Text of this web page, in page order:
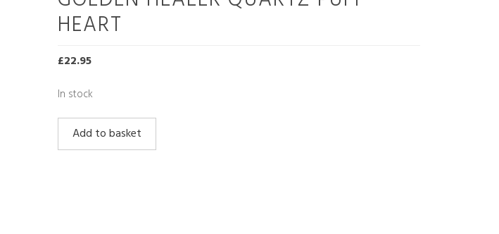
HEART
£22.95
In stock
Golden
Healer
Add to basket